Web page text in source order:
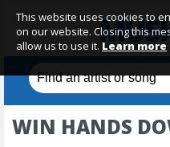
WIN HANDS
This website uses cookies to
on our website. Closing this
allow us to use it. Learn more